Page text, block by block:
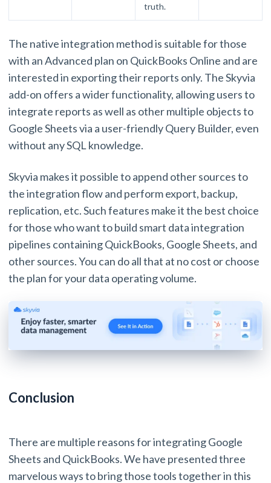
truth.
The native integration method is suitable for those
with an Advanced plan on QuickBooks Online and are
interested in exporting their reports only. The Skyvia
add-on offers a wider functionality, allowing users to
integrate reports as well as other multiple objects to
Google Sheets via a user-friendly Query Builder, even
without any SQL knowledge.
Skyvia makes it possible to append other sources to
the integration flow and perform export, backup,
replication, etc. Such features make it the best choice
for those who want to build smart data integration
pipelines containing QuickBooks, Google Sheets, and
other sources. You can do all that at no cost or choose
the plan for your data operating volume.
Conclusion
There are multiple reasons for integrating Google
Sheets and QuickBooks. We have presented three
marvelous ways to bring those tools together in this